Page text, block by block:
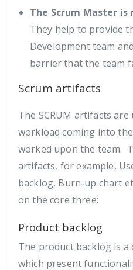
The Scrum Master
They help to provide
Development team
barrier that the team
Scrum artifacts
The SCRUM artifacts
workload coming into
worked upon the team.
artifacts, for example,
backlog, Burn-up chart
on the core three:
Product backlog
The product backlog is
which present